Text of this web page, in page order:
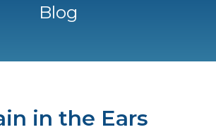
Blog
in the Ears